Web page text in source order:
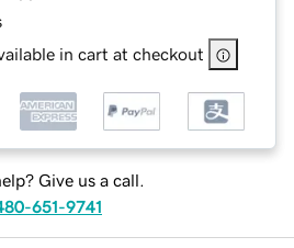
in cart at checkout
Give us a call.
651-9741